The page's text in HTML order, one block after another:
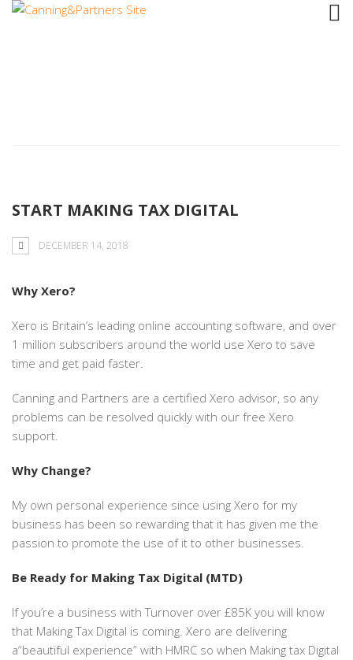
START MAKING TAX DIGITAL
DECEMBER 14, 2018
Why Xero?
Xero is Britain’s leading online accounting software, and over
1 million subscribers around the world use Xero to save
time and get paid faster.
Canning and Partners are a certified Xero advisor, so any
problems can be resolved quickly with our free Xero
support.
Why Change?
My own personal experience since using Xero for my
business has been so rewarding that it has given me the
passion to promote the use of it to other businesses.
Be Ready for Making Tax Digital (MTD)
If you’re a business with Turnover over £85K you will know
that Making Tax Digital is coming. Xero are delivering
a“beautiful experience” with HMRC so when Making tax Digital